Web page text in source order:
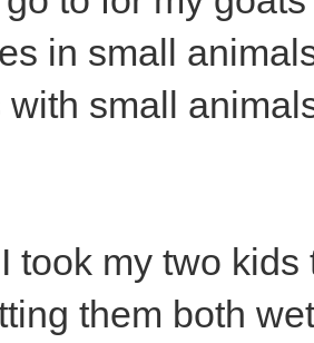
in small
with small
took my two
them both